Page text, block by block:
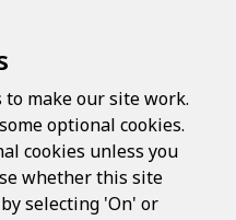
to make our site work.
optional cookies.
cookies unless you
whether this site
selecting 'On' or